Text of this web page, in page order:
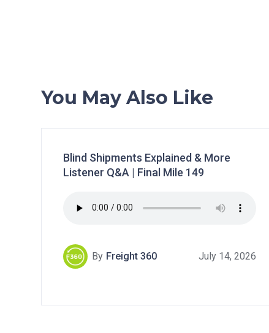
You May Also Like
Blind Shipments Explained & More
Listener Q&A | Final Mile 149
By Freight 360 July 14, 2026